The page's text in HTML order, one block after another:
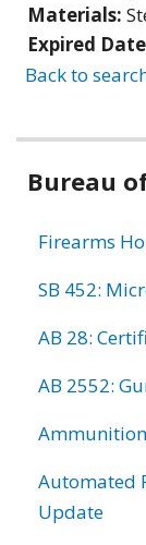
Materials:
Expired
Back to
Bureau
Firearms
SB 452:
AB 28:
AB 2552:
Automated
Update